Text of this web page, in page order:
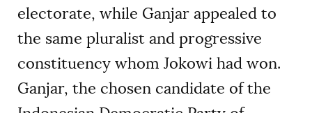
electorate, while Ganjar appealed to
the same pluralist and progressive
constituency whom Jokowi had won.
Ganjar, the chosen candidate of the